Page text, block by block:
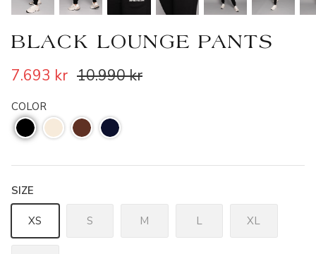
BLACK LOUNGE PANTS
7.693 kr 10.990 kr
COLOR
SIZE
XS S M L XL